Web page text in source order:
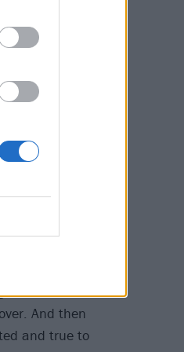
I’d just
We all
will be, but
and
felt
although
it felt after
ourselves,
And then
and true to